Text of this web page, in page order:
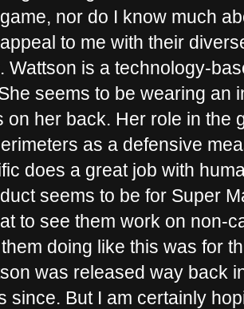
game, nor do I know much
appeal to me with their
Wattson is a technology-
seems to be wearing an
on her back. Her role in the
as a defensive
does a great job with
seems to be for Super
to see them work on non-
doing like this was for
was released way back
since. But I am certainly